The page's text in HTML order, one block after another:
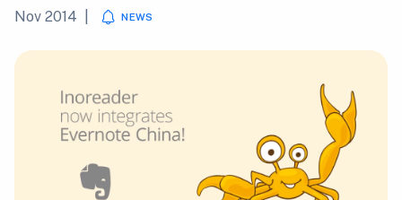
Nov 2014 NEWS